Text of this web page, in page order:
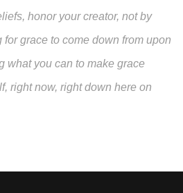
honor your creator, not by
grace to come down from upon
what you can to make grace
right now, right down here on